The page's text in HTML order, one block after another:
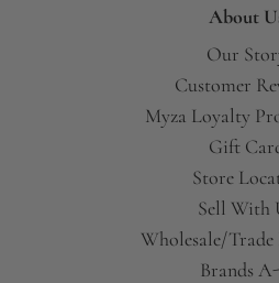
About
Our
Customer
Myza Loyalty
Gift
Store
Sell With
Wholesale/Trade
Brands